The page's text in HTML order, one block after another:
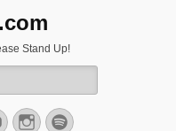
Stand Up!
YouTubeInstagram
Spotify